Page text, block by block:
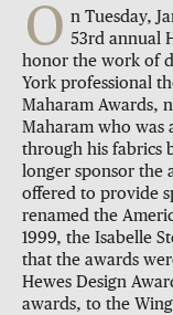
O n Tuesday,
53rd annual
honor the work of
York professional
Maharam Awards,
Maharam who
through his fabrics
longer sponsor the
offered to provide
renamed the
1999, the Isabelle
that the awards
Hewes Design
awards, to the